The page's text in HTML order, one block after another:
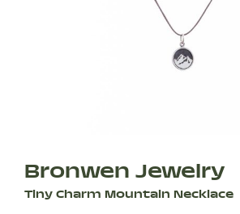
Bronwen Jewelry
Tiny Charm Mountain Necklace